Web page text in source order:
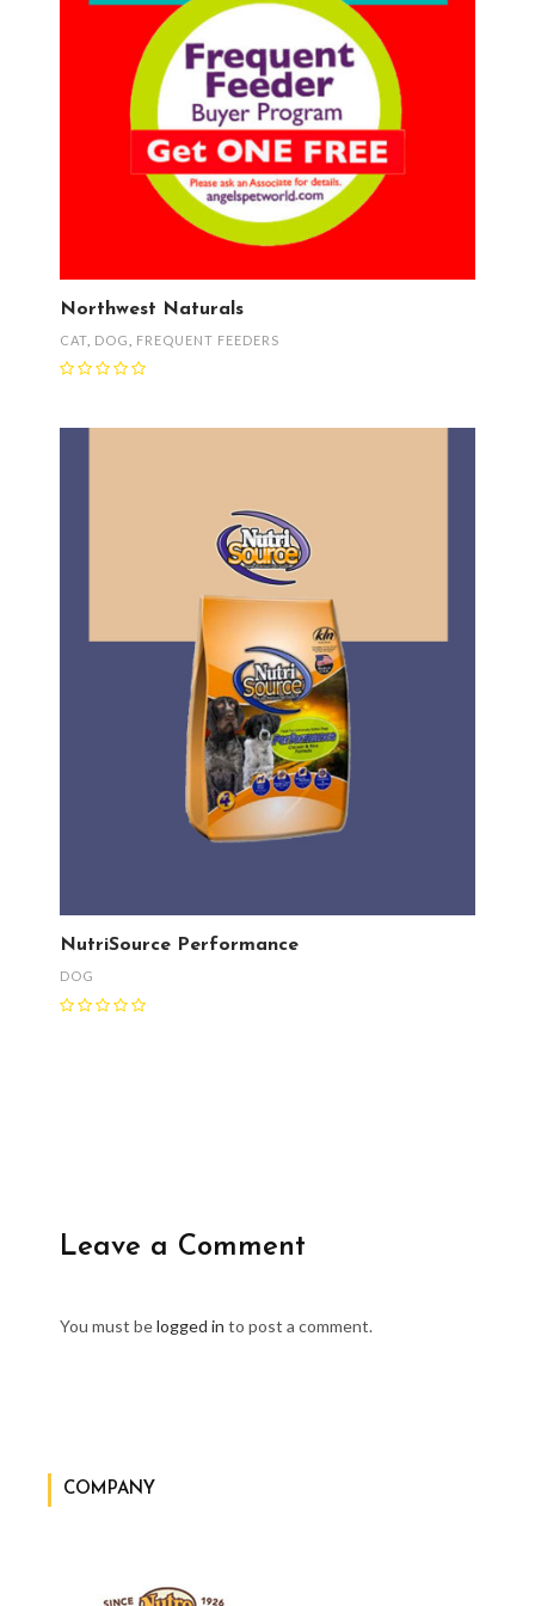
Northwest Naturals
CAT DOG FREQUENT FEEDERS
NutriSource Performance
DOG
Leave a Comment
You must belogged in to post a comment.
COMPANY